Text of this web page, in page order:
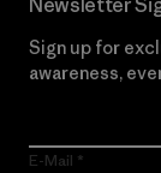
Sign up for
awareness,
E-Mail